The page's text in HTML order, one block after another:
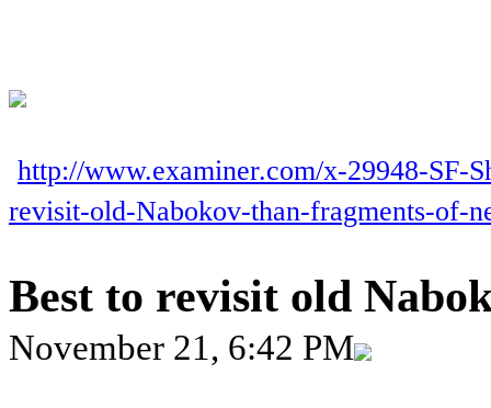
http://www.examiner.com/x-29948-SF-
revisit-old-Nabokov-than-fragments-of-
Best to revisit old
November 21, 6:42 PM